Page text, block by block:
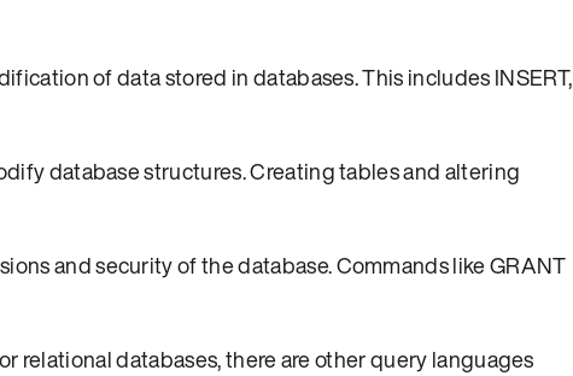
of data stored in databases. This includes INSERT,
database structures. Creating tables and altering
and security of the database. Commands like GRANT
relational databases, there are other query languages